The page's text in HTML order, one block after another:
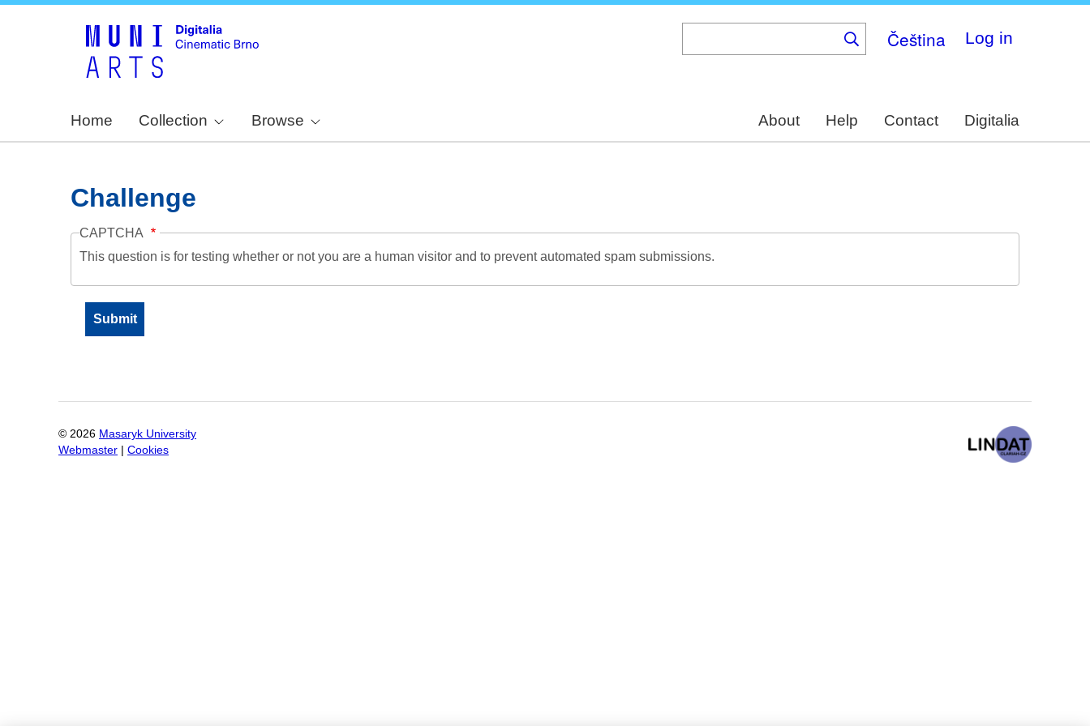
Čeština Log in
Home Collection Browse About Help Contact Digitalia
Challenge
CAPTCHA
This question is for testing whether or not you are a human visitor and to prevent automated spam submissions.
© 2026 Masaryk University
Webmaster
Cookies